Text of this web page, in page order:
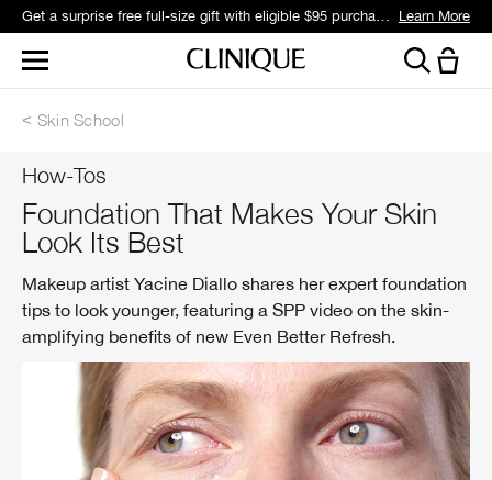
Get a surprise free full-size gift with eligible $95 purchase.* Learn More
Skin School
How-Tos
Foundation That Makes Your Skin
Look Its Best
Makeup artist Yacine Diallo shares her expert foundation
tips to look younger, featuring a SPP video on the skin-
amplifying benefits of new Even Better Refresh.